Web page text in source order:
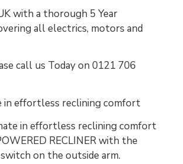
with a thorough 5 Year
all electrics, motors and
call us Today on 0121 706
in effortless reclining comfort
in effortless reclining comfort
RECLINER with the
on the outside arm.